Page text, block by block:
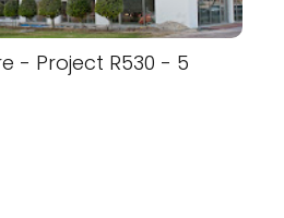
- Project R530 - 5